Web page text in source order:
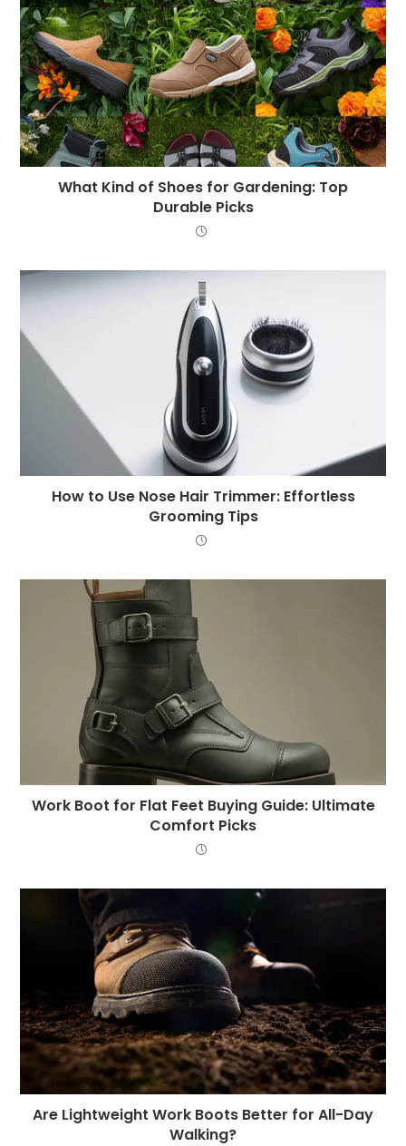
What Kind of Shoes for Gardening: Top
Durable Picks
How to Use Nose Hair Trimmer: Effortless
Grooming Tips
Work Boot for Flat Feet Buying Guide: Ultimate
Comfort Picks
Are Lightweight Work Boots Better for All-Day
Walking?